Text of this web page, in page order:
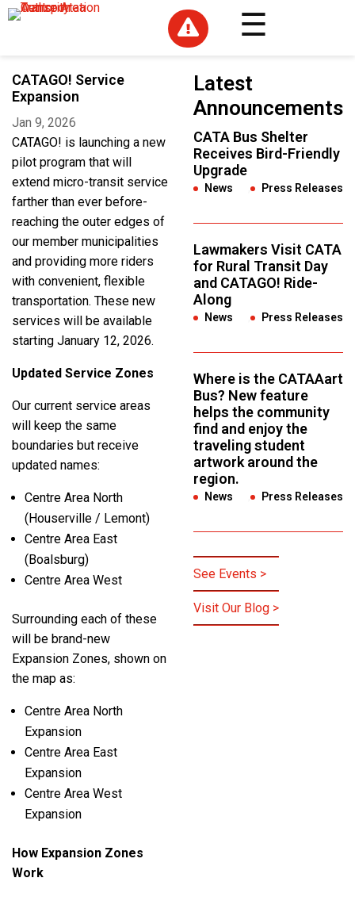

CATAGO! Service
Expansion
Jan 9, 2026
CATAGO! is launching a new
pilot program that will
extend micro-transit service
farther than ever before-
reaching the outer edges of
our member municipalities
and providing more riders
with convenient, flexible
transportation. These new
services will be available
starting January 12, 2026.
Updated Service Zones
Our current service areas
will keep the same
boundaries but receive
updated names:
Centre Area North
(Houserville / Lemont)
Centre Area East
(Boalsburg)
Centre Area West
Surrounding each of these
will be brand-new
Expansion Zones, shown on
the map as:
Centre Area North
Expansion
Centre Area East
Expansion
Centre Area West
Expansion
How Expansion Zones
Work
Latest
Announcements
CATA Bus Shelter
Receives Bird-Friendly
Upgrade
News Press Releases
Lawmakers Visit CATA
for Rural Transit Day
and CATAGO! Ride-
Along
News Press Releases
Where is the CATAAart
Bus? New feature
helps the community
find and enjoy the
traveling student
artwork around the
region.
News Press Releases
See Events >
Visit Our Blog >